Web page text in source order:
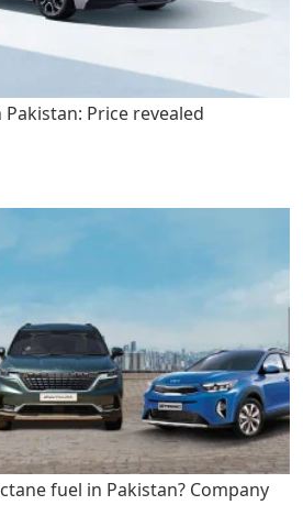
Pakistan: Price revealed
fuel in Pakistan? Company